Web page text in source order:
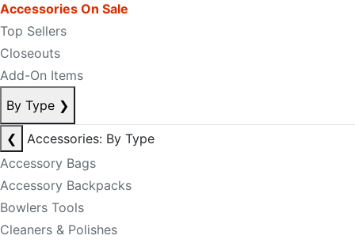
Accessories On Sale
Top Sellers
Closeouts
Add-On Items
By Type ❯
❮
Accessories: By Type
Accessory Bags
Accessory Backpacks
Bowlers Tools
Cleaners & Polishes